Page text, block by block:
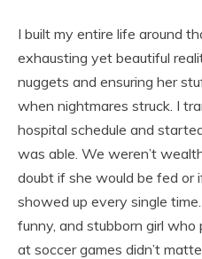
I built my entire life around
exhausting yet beautiful
nuggets and ensuring her
when nightmares struck. I
hospital schedule and
was able. We weren’t
doubt if she would be fed or
showed up every single
funny, and stubborn girl
at soccer games didn’t